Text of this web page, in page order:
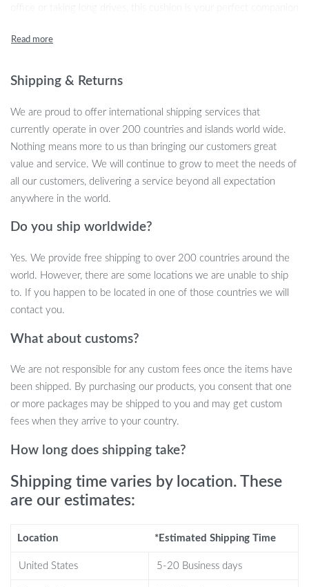
unique combination of a non-slip gel layer and premium memory
Key Features for Optimal Comfort
This coccyx cushion is equipped with several key features to
ensure the highest level of comfort and support:
Non-Slip Design: The gel cushion is engineered with a non-
slip surface, so you can sit confidently knowing it will stay
securely in place, even after hours of use.
Memory Foam Filling:The high-quality memory foam
reducing pressure on your tailbone.
Ergonomic Support:This cushion promotes healthy spine
alignment and alleviates pressure, making it ideal for people
who sit for extended periods.
your home desk chair, this cushion offers relief from hard
Durable 100% Polyester Material:
soft polyester, this cushion is easy to clean, ensuring it
remains fresh and usable over time.
Why Choose This Cushion?
What makes this cushion stand out is its unique combination of
non-slip gel technology and memory foam. It’s designed for those
relief from pressure points, reducing discomfort over time. Plus,
the memory foam molds to your body for a custom seating
Shipping & Returns
We are proud to offer international shipping services that
currently operate in over 200 countries and islands world wide.
Nothing means more to us than bringing our customers great
value and service. We will continue to grow to meet the needs of
all our customers, delivering a service beyond all expectation
anywhere in the world.
Do you ship worldwide?
Yes. We provide free shipping to over 200 countries around the
world. However, there are some locations we are unable to ship
to. If you happen to be located in one of those countries we will
contact you.
What about customs?
We are not responsible for any custom fees once the items have
been shipped. By purchasing our products, you consent that one
or more packages may be shipped to you and may get custom
fees when they arrive to your country.
How long does shipping take?
Shipping time varies by location. These
are our estimates:
Location *Estimated Shipping Time
United States 5-20 Business days